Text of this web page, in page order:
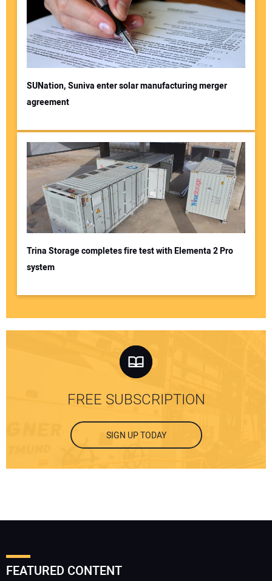
SUNation, Suniva enter solar manufacturing merger
agreement
Trina Storage completes fire test with Elementa 2 Pro
system
FREE SUBSCRIPTION
SIGN UP TODAY
FEATURED CONTENT